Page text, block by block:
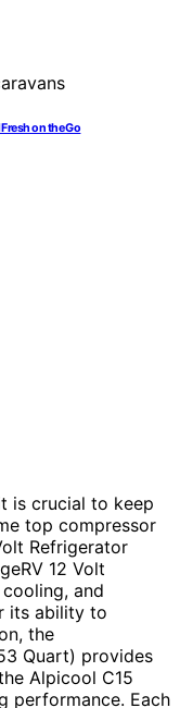
on the Go
is crucial to keep
top compressor
Refrigerator
12 Volt
and
its ability to
the
Quart) provides
Alpicool C15
performance. Each